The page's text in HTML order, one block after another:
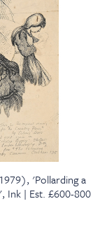
'Pollarding a
Ink | Est. £600-800